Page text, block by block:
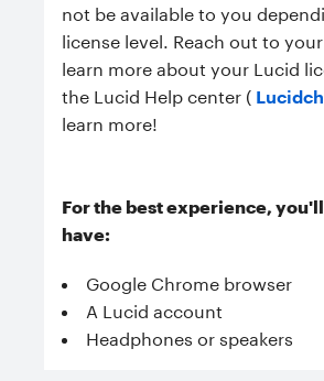
not be available to you
license level. Reach out to
learn more about your Lucid
the Lucid Help center (
learn more!
For the best experience,
have:
Google Chrome browser
A Lucid account
Headphones or speakers